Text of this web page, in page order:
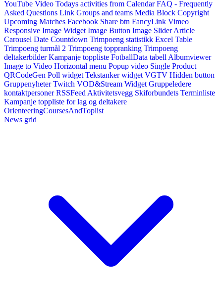
YouTube Video Todays activities from Calendar FAQ - Frequently
Asked Questions Link Groups and teams Media Block Copyright
Upcoming Matches Facebook Share btn FancyLink Vimeo
Responsive Image Widget Image Button Image Slider Article
Carousel Date Countdown Trimpoeng statistikk Excel Table
Trimpoeng turmål 2 Trimpoeng toppranking Trimpoeng
deltakerbilder Kampanje toppliste FotballData tabell Albumviewer
Image to Video Horizontal menu Popup video Single Product
QRCodeGen Poll widget Tekstanker widget VGTV Hidden button
Gruppenyheter Twitch VOD&Stream Widget Gruppeledere
kontaktpersoner RSSFeed Aktivitetsvegg Skiforbundets Terminliste
Kampanje toppliste for lag og deltakere
OrienteeringCoursesAndToplist
News grid